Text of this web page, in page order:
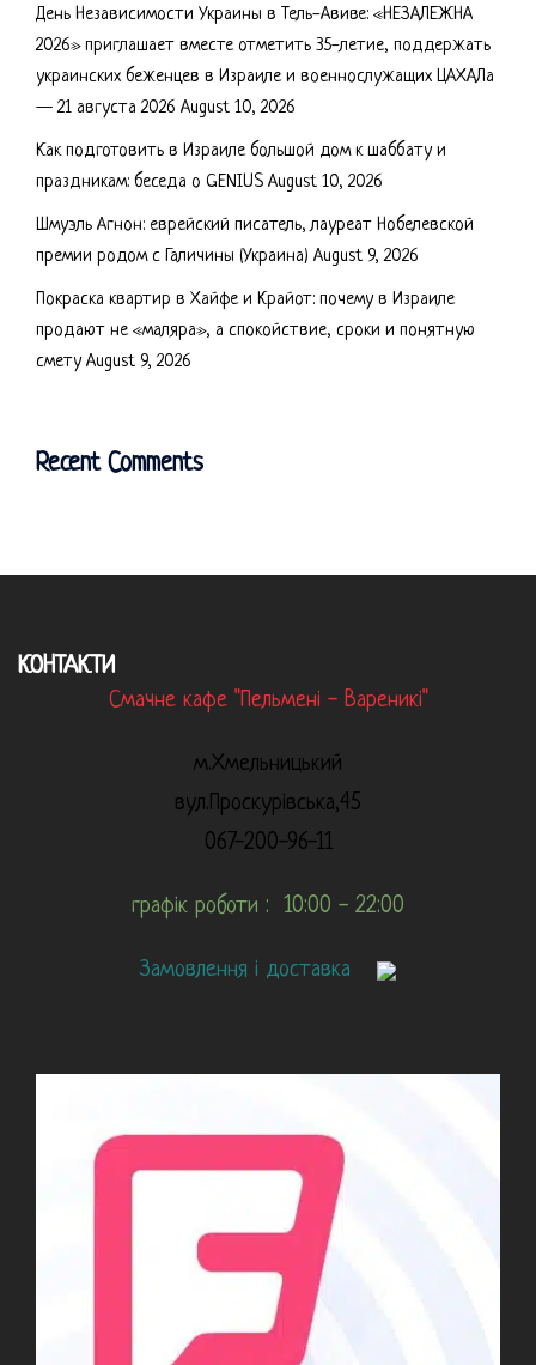
День Независимости Украины в Тель-Авиве: «НЕЗАЛЕЖНА
2026» приглашает вместе отметить 35-летие, поддержать
украинских беженцев в Израиле и военнослужащих ЦАХАЛа
— 21 августа 2026 August 10, 2026
Как подготовить в Израиле большой дом к шаббату и
праздникам: беседа о GENIUS August 10, 2026
Шмуэль Агнон: еврейский писатель, лауреат Нобелевской
премии родом с Галичины (Украина) August 9, 2026
Покраска квартир в Хайфе и Крайот: почему в Израиле
продают не «маляра», а спокойствие, сроки и понятную
смету August 9, 2026
Recent Comments
КОНТАКТИ
Смачне кафе "Пельмені - Вареникі"
м.Хмельницький
вул.Проскурівська,45
067-200-96-11
графік роботи : 10:00 - 22:00
Замовлення і доставка